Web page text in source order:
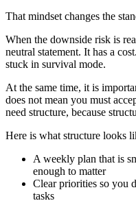
That mindset changes the
When the downside risk is
neutral statement. It has a
stuck in survival mode.
At the same time, it is
does not mean you must
need structure, because
Here is what structure looks
A weekly plan that is
enough to matter
Clear priorities so you
tasks